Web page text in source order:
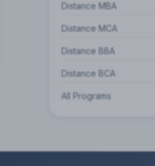
Distance MBA
Distance MCA
Distance BBA
Distance BCA
All Programs